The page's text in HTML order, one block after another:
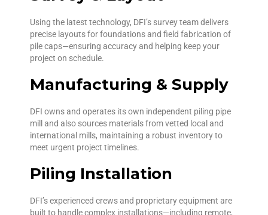
Using the latest technology, DFI’s survey team delivers
precise layouts for foundations and field fabrication of
pile caps—ensuring accuracy and helping keep your
project on schedule.
Manufacturing & Supply
DFI owns and operates its own independent piling pipe
mill and also sources materials from vetted local and
international mills, maintaining a robust inventory to
meet urgent project timelines.
Piling Installation
DFI’s experienced crews and proprietary equipment are
built to handle complex installations—including remote,